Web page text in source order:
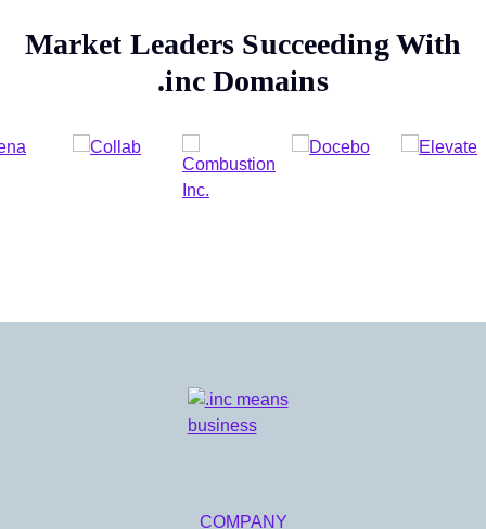
Market Leaders Succeeding With
.incDomains
COMPANY